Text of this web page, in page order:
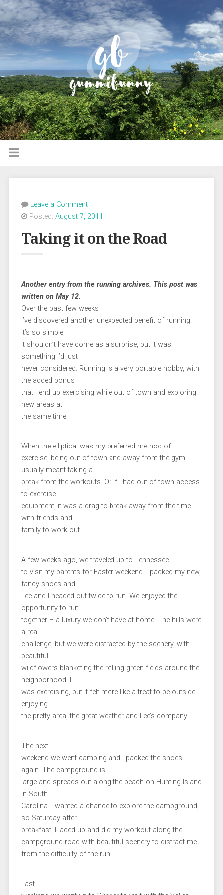
Leave a Comment
Posted: August 7, 2011
Taking it on the Road
Another entry from the running archives. This post was
written on May 12.
Over the past few weeks
I’ve discovered another unexpected benefit of running.
It’s so simple
it shouldn’t have come as a surprise, but it was
something I’d just
never considered. Running is a very portable hobby, with
the added bonus
that I end up exercising while out of town and exploring
new areas at
the same time.
When the elliptical was my preferred method of
exercise, being out of town and away from the gym
usually meant taking a
break from the workouts. Or if I had out-of-town access
to exercise
equipment, it was a drag to break away from the time
with friends and
family to work out.
A few weeks ago, we traveled up to Tennessee
to visit my parents for Easter weekend. I packed my new,
fancy shoes and
Lee and I headed out twice to run. We enjoyed the
opportunity to run
together – a luxury we don’t have at home. The hills were
a real
challenge, but we were distracted by the scenery, with
beautiful
wildflowers blanketing the rolling green fields around the
neighborhood. I
was exercising, but it felt more like a treat to be outside
enjoying
the pretty area, the great weather and Lee’s company.
The next
weekend we went camping and I packed the shoes
again. The campground is
large and spreads out along the beach on Hunting Island
in South
Carolina. I wanted a chance to explore the campground,
so Saturday after
breakfast, I laced up and did my workout along the
campground road with beautiful scenery to distract me
from the difficulty of the run.
Last